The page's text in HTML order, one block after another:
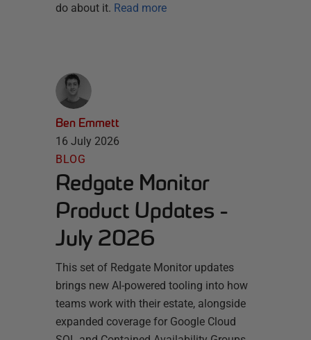
do about it. Read more
Ben Emmett
16 July 2026
BLOG
Redgate Monitor
Product Updates -
July 2026
This set of Redgate Monitor updates
brings new AI-powered tooling into how
teams work with their estate, alongside
expanded coverage for Google Cloud